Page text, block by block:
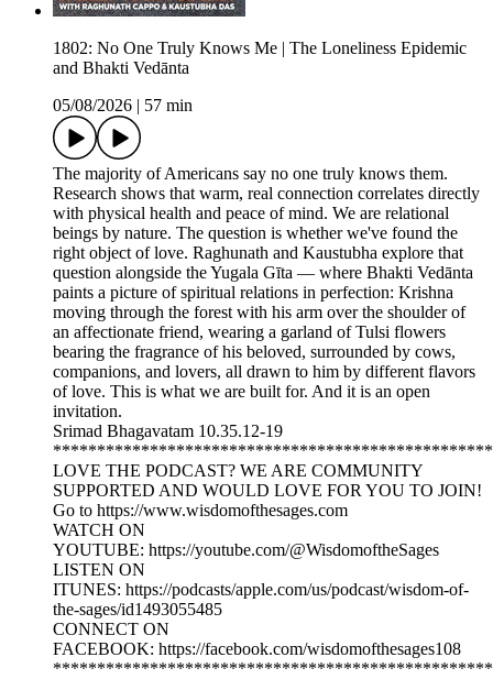
1802: No One Truly Knows Me | The Loneliness Epidemic
and Bhakti Vedānta
05/08/2026 | 57 min
The majority of Americans say no one truly knows them.
Research shows that warm, real connection correlates directly
with physical health and peace of mind. We are relational
beings by nature. The question is whether we've found the
right object of love. Raghunath and Kaustubha explore that
question alongside the Yugala Gīta — where Bhakti Vedānta
paints a picture of spiritual relations in perfection: Krishna
moving through the forest with his arm over the shoulder of
an affectionate friend, wearing a garland of Tulsi flowers
bearing the fragrance of his beloved, surrounded by cows,
companions, and lovers, all drawn to him by different flavors
of love. This is what we are built for. And it is an open
invitation.
Srimad Bhagavatam 10.35.12-19
LOVE THE PODCAST? WE ARE COMMUNITY
SUPPORTED AND WOULD LOVE FOR YOU TO JOIN!
Go to https://www.wisdomofthesages.com
WATCH ON
YOUTUBE: https://youtube.com/@WisdomoftheSages
LISTEN ON
ITUNES: https://podcasts/apple.com/us/podcast/wisdom-of-
the-sages/id1493055485
CONNECT ON
FACEBOOK: https://facebook.com/wisdomofthesages108